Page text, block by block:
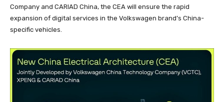
Company and CARIAD China, the CEA will ensure the rapid
expansion of digital services in the Volkswagen brand’s China-
specific vehicles.